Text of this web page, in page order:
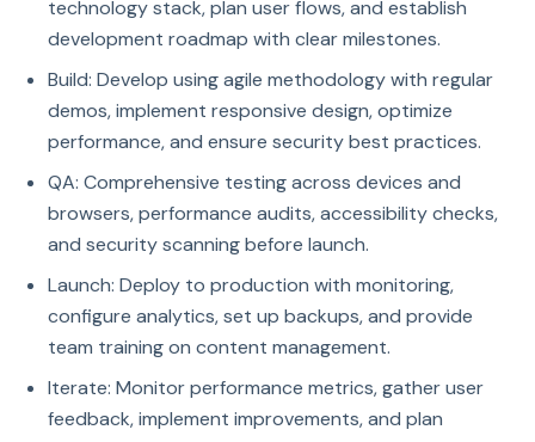
technology stack, plan user flows, and establish
development roadmap with clear milestones.
Build: Develop using agile methodology with regular
demos, implement responsive design, optimize
performance, and ensure security best practices.
QA: Comprehensive testing across devices and
browsers, performance audits, accessibility checks,
and security scanning before launch.
Launch: Deploy to production with monitoring,
configure analytics, set up backups, and provide
team training on content management.
Iterate: Monitor performance metrics, gather user
feedback, implement improvements, and plan